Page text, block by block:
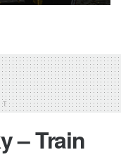
– Train